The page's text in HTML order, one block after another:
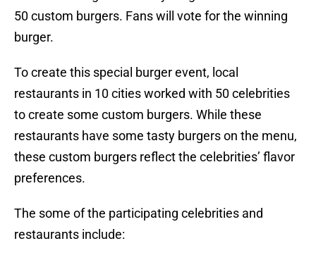
50 custom burgers. Fans will vote for the winning
burger.
To create this special burger event, local
restaurants in 10 cities worked with 50 celebrities
to create some custom burgers. While these
restaurants have some tasty burgers on the menu,
these custom burgers reflect the celebrities’ flavor
preferences.
The some of the participating celebrities and
restaurants include: